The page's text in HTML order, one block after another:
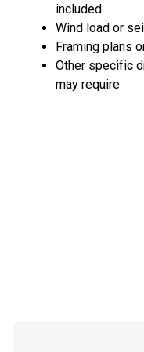
included.
Wind load or
Framing plans
Other specific
may require